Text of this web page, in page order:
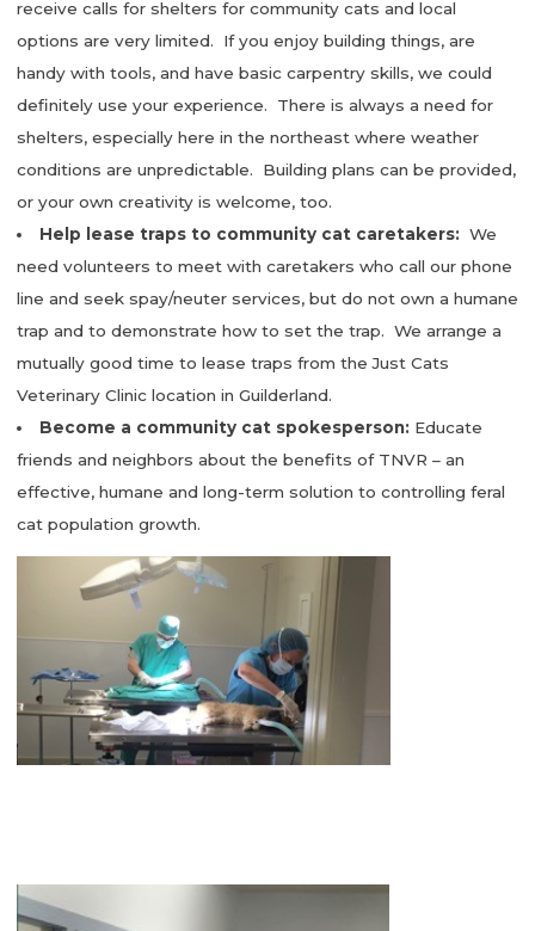
receive calls for shelters for community cats and local
options are very limited. If you enjoy building things, are
handy with tools, and have basic carpentry skills, we could
definitely use your experience. There is always a need for
shelters, especially here in the northeast where weather
conditions are unpredictable. Building plans can be provided,
or your own creativity is welcome, too.
Help lease traps to community cat caretakers: We
need volunteers to meet with caretakers who call our phone
line and seek spay/neuter services, but do not own a humane
trap and to demonstrate how to set the trap. We arrange a
mutually good time to lease traps from the Just Cats
Veterinary Clinic location in Guilderland.
Become a community cat spokesperson: Educate
friends and neighbors about the benefits of TNVR – an
effective, humane and long-term solution to controlling feral
cat population growth.